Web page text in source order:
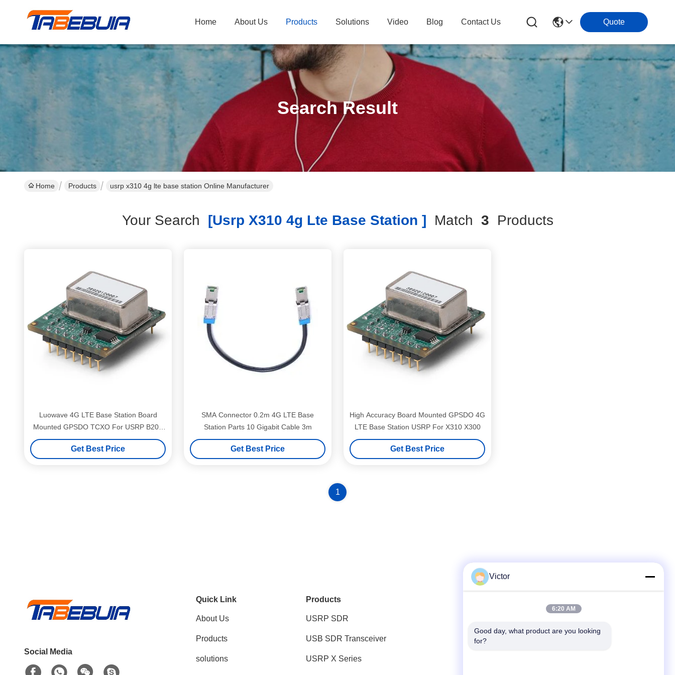
Home About Us Products Solutions Video Blog Contact Us Quote
Search Result
Home Products usrp x310 4g lte base station Online Manufacturer
Your Search [usrp X310 4g Lte Base Station ] Match 3 Products
Luowave 4G LTE Base Station Board
Mounted GPSDO TCXO For USRP B200
B210
Get Best Price
SMA Connector 0.2m 4G LTE Base
Station Parts 10 Gigabit Cable 3m
Get Best Price
High Accuracy Board Mounted GPSDO 4G
LTE Base Station USRP For X310 X300
Get Best Price
1
Social Media
Quick Link
About Us
Products
solutions
Products
USRP SDR
USB SDR Transceiver
USRP X Series
86--18062514745
Victor
6:20 AM
Good day, what product are you looking
for?